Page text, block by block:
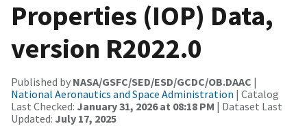
Properties (IOP) Data,
version R2022.0
Published by NASA/GSFC/SED/ESD/GCDC/OB.DAAC |
National Aeronautics and Space Administration | Catalog
Last Checked: January 31, 2026 at 08:18 PM | Dataset Last
Updated: July 17, 2025